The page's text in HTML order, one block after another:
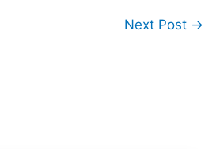
Next Post →